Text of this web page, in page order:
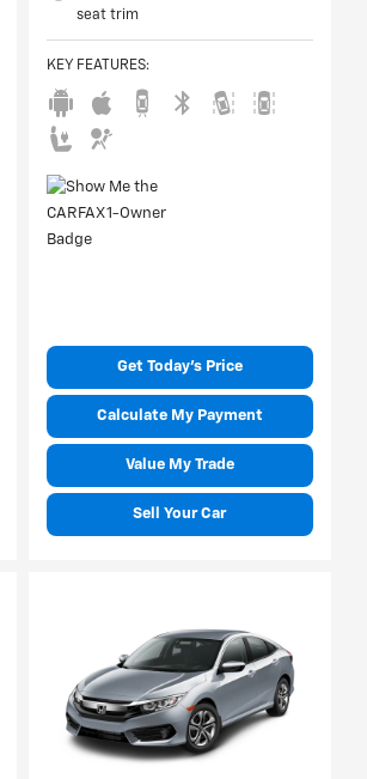
seat trim
KEY FEATURES:
Get Today's Price
Calculate My Payment
Value My Trade
Sell Your Car